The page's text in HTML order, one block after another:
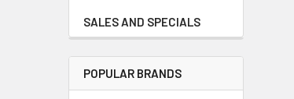
SALES AND SPECIALS
POPULAR BRANDS